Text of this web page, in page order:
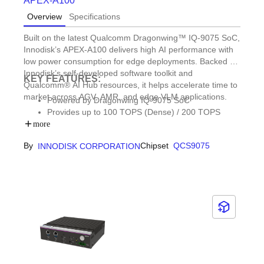
Overview Specifications
Built on the latest Qualcomm Dragonwing™ IQ-9075 SoC,
Innodisk’s APEX-A100 delivers high AI performance with
low power consumption for edge deployments. Backed by
Innodisk’s self-developed software toolkit and
Qualcomm® AI Hub resources, it helps accelerate time to
market across AGV, AMR, and edge VLM applications.
KEY FEATURES:
Powered by Dragonwing IQ-9075 SoC
Provides up to 100 TOPS (Dense) / 200 TOPS
(Sparse) AI performance
storage
Built for AGV, AMR, and VLM applications at the
Chipset longevity through 2038
more
By INNODISK CORPORATIONChipset QCS9075